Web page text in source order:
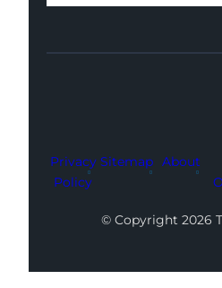
Facebook
Instagram
LinkedIn
Youtube
X
Privacy
Policy
Sitemap About
© Copyright 2026